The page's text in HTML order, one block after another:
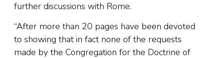
further discussions with Rome.
“After more than 20 pages have been devoted
to showing that in fact none of the requests
made by the Congregation for the Doctrine of